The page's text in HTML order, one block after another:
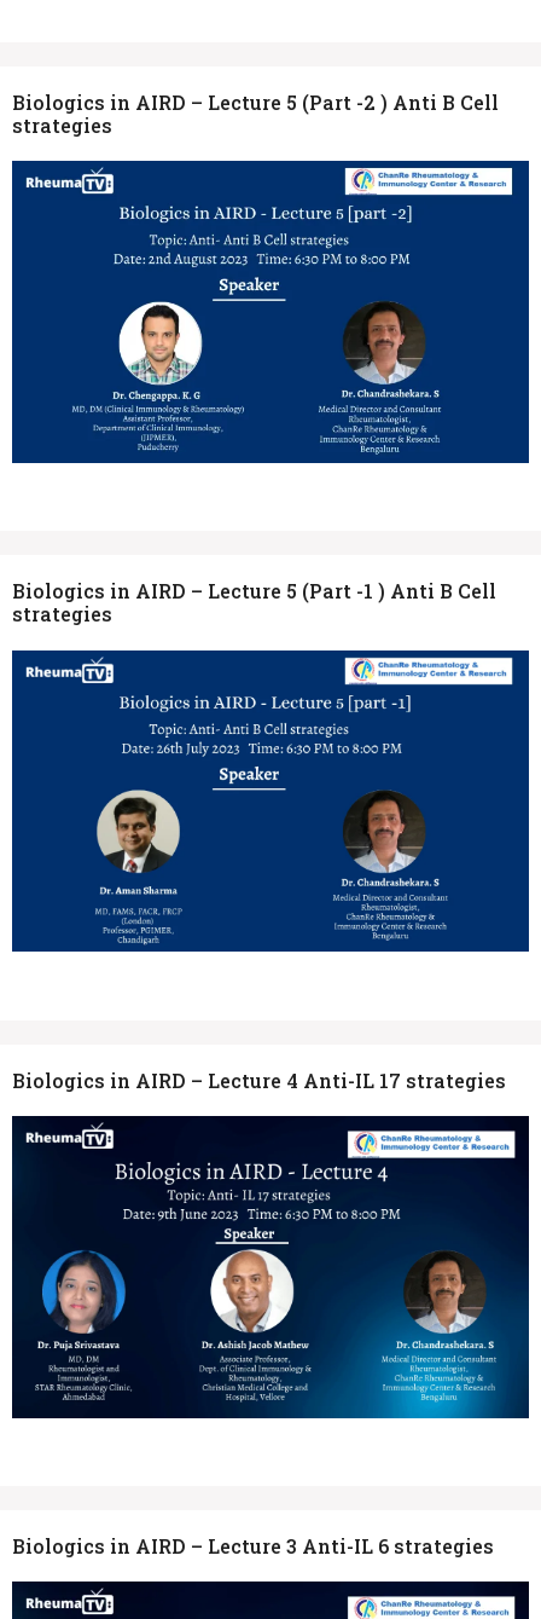
Biologics in AIRD – Lecture 5 (Part -2 ) Anti B Cell
strategies
Biologics in AIRD – Lecture 5 (Part -1 ) Anti B Cell
strategies
Biologics in AIRD – Lecture 4 Anti-IL 17 strategies
Biologics in AIRD – Lecture 3 Anti-IL 6 strategies